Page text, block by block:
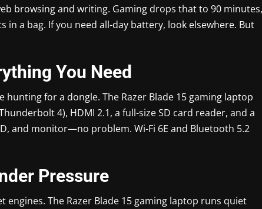
browsing and writing. Gaming drops that to 90 minutes,
in a bag. If you need all-day battery, look elsewhere. But
You Need
for a dongle. The Razer Blade 15 gaming laptop
4), HDMI 2.1, a full-size SD card reader, and a
and monitor—no problem. Wi-Fi 6E and Bluetooth 5.2
Pressure
engines. The Razer Blade 15 gaming laptop runs quiet